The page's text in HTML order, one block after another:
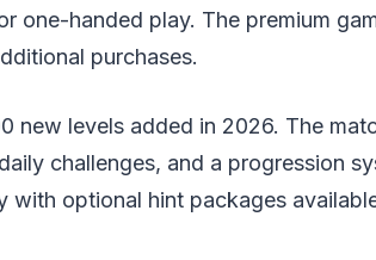
one-handed play. The premium
purchases.
new levels added in 2026. The
challenges, and a progression
optional hint packages